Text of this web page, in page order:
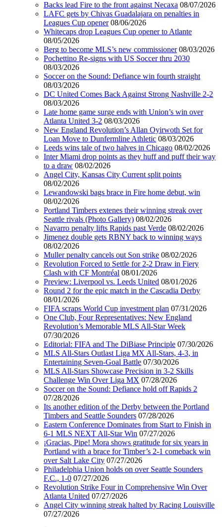
Backs lead Fire to the front against Necaxa 08/07/2026
LAFC gets by Chivas Guadalajara on penalties in
Leagues Cup opener 08/06/2026
Whitecaps drop Leagues Cup opener to Atlante
08/05/2026
Berg to become MLS’s new commissioner 08/03/2026
Pochettino Re-signs with US Soccer thru 2030
08/03/2026
Soccer on the Sound: Defiance win fourth straight
08/03/2026
DC United Comes Back Against Strong Nashville 2-2
08/03/2026
Late home game surge ends with Union’s win over
Atlanta United 3-2 08/03/2026
New England Revolution’s Allan Oyirwoth Set for
Loan Move to Dunfermline Athletic 08/03/2026
Leeds wins tale of two halves in Chicago 08/02/2026
Inter Miami drop points as they huff and puff their way
to a draw 08/02/2026
Angel City, Kansas City Current split points
08/02/2026
Lewandowski bags brace in Fire home debut, win
08/02/2026
Portland Timbers extenes their winning streak over
Seattle rivals (Photo Gallery) 08/02/2026
Navarro penalty lifts Rapids past Verde 08/02/2026
Jimenez double gets RBNY back to winning ways
08/02/2026
Muller penalty cancels out Son strike 08/02/2026
Revolution Forced to Settle for 2-2 Draw in Fiery
Clash with CF Montréal 08/01/2026
Preview: Liverpool vs. Leeds United 08/01/2026
Round 2 for the epic match in the Cascadia Derby
08/01/2026
FIFA scraps World Cup investment plan 07/31/2026
One Club, Four Representatives: New England
Revolution’s Memorable MLS All-Star Week
07/30/2026
Editorial: FIFA and The DiBiase Principle 07/30/2026
MLS All-Stars Outlast Liga MX All-Stars, 4-3, in
Entertaining Seven-Goal Battle 07/30/2026
MLS All-Stars Showcase Precision in 3-2 Skills
Challenge Win Over Liga MX 07/28/2026
Soccer on the Sound: Defiance hold off Rapids 2
07/28/2026
Its another edition of the Derby between the Portland
Timbers and Seattle Sounders 07/28/2026
Eastern Conference Dominates from Start to Finish in
6-1 MLS NEXT All-Star Win 07/27/2026
¡Gracias, Pipe! Mora shows gratitude for six years in
Portland with a brace for Timber’s 2-1 comeback win
over Salt Lake City 07/27/2026
Philadelphia Union holds on over Seattle Sounders
F.C., 1-0 07/27/2026
Revolution Strike Four in Comprehensive Win Over
Atlanta United 07/27/2026
Angel City winning streak halted by Racing Louisville
07/27/2026